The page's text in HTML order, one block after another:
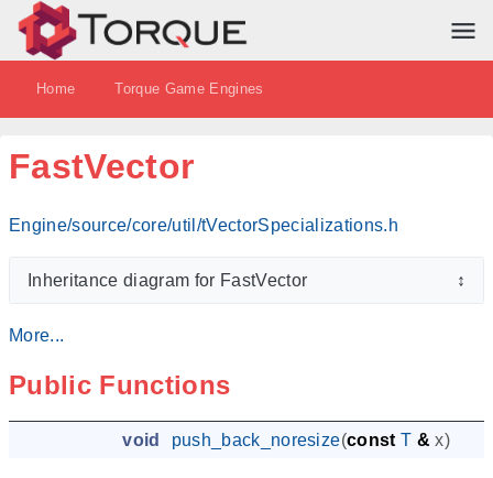
Home Torque Game Engines
FastVector
Engine/source/core/util/tVectorSpecializations.h
Inheritance diagram for FastVector ↕
More...
Public Functions
void push_back_noresize(const T & x)